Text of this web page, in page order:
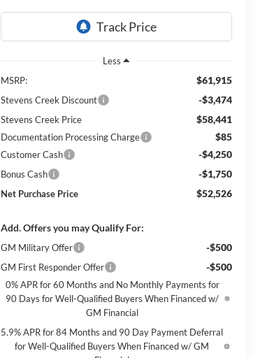
Less
MSRP:
$61,915
Stevens Creek Discount -$3,474
Stevens Creek Price $58,441
Documentation Processing Charge $85
Customer Cash -$4,250
Bonus Cash -$1,750
Net Purchase Price $52,526
Add. Offers you may Qualify For:
GM Military Offer -$500
GM First Responder Offer -$500
0% APR for 60 Months and No Monthly Payments for
90 Days for Well-Qualified Buyers When Financed w/
GM Financial
5.9% APR for 84 Months and 90 Day Payment Deferral
for Well-Qualified Buyers When Financed w/ GM